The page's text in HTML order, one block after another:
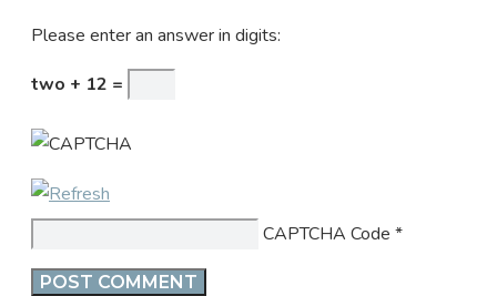
Please enter an answer in digits:
two + 12 =
CAPTCHA Code *